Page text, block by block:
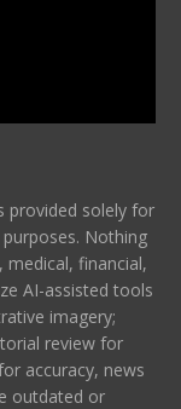
provided solely for
Nothing
financial,
AI-assisted tools
imagery;
review for
accuracy, news
outdated or